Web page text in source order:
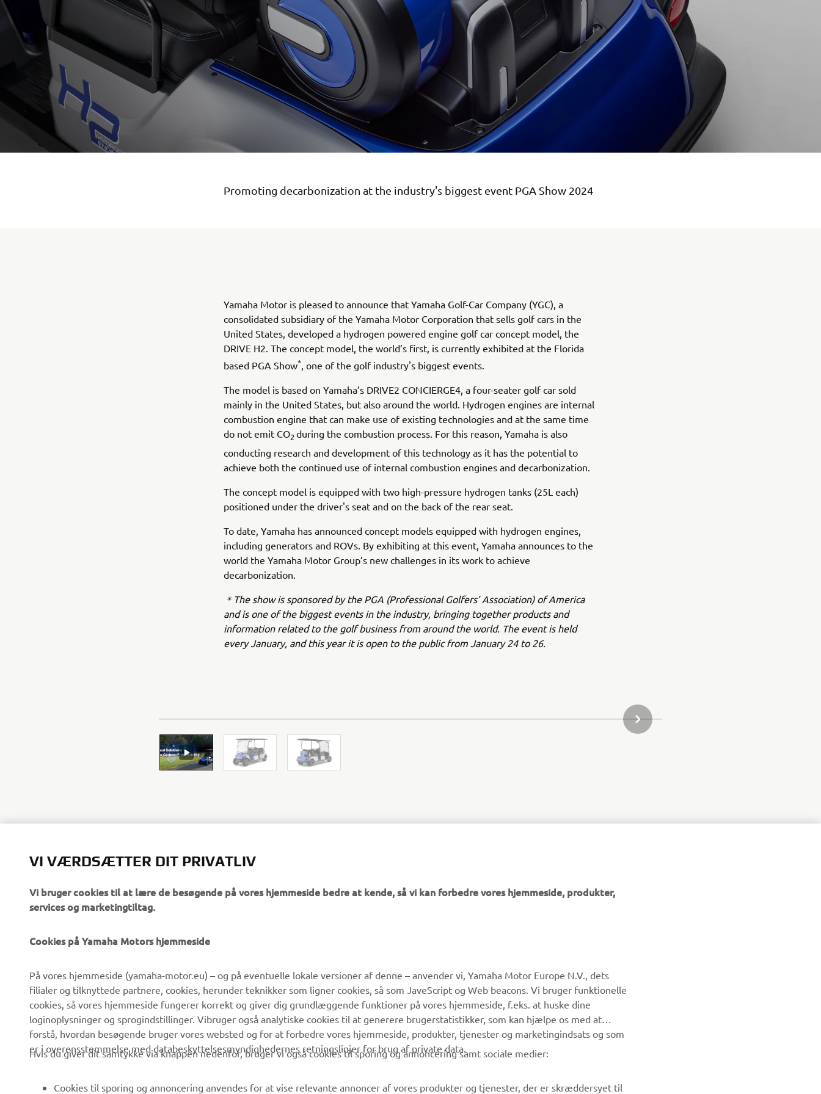
Promoting decarbonization at the industry's biggest event PGA Show 2024
Yamaha Motor is pleased to announce that Yamaha Golf-Car Company (YGC), a
consolidated subsidiary of the Yamaha Motor Corporation that sells golf cars in the
United States, developed a hydrogen powered engine golf car concept model, the
DRIVE H2. The concept model, the world’s first, is currently exhibited at the Florida
based PGA Show*, one of the golf industry's biggest events.
The model is based on Yamaha’s DRIVE2 CONCIERGE4, a four-seater golf car sold
mainly in the United States, but also around the world. Hydrogen engines are internal
combustion engine that can make use of existing technologies and at the same time
do not emit CO2during the combustion process. For this reason, Yamaha is also
conducting research and development of this technology as it has the potential to
achieve both the continued use of internal combustion engines and decarbonization.
The concept model is equipped with two high-pressure hydrogen tanks (25L each)
positioned under the driver's seat and on the back of the rear seat.
To date, Yamaha has announced concept models equipped with hydrogen engines,
including generators and ROVs. By exhibiting at this event, Yamaha announces to the
world the Yamaha Motor Group’s new challenges in its work to achieve
decarbonization.
＊The show is sponsored by the PGA (Professional Golfers’ Association) of America
and is one of the biggest events in the industry, bringing together products and
information related to the golf business from around the world. The event is held
every January, and this year it is open to the public from January 24 to 26.
NÆSTE GALLERI ELEMENT
Om os
Nyheder
Begivenheder
Presse
eBike systemer
Myndigheder
Golfbaner
Redningstjensten
MyYamaha
Yamaha Music
Yamaha Racing
Yamaha Motor Global
Kundeservice
Reservedelskatalog
Yamaha-forhandler
Håndtering af
Vær den første til at få besked om de seneste tilbud, særlige
arrangementer, nye udgivelser og meget mere.
VI VÆRDSÆTTER DIT PRIVATLIV
Vi bruger cookies til at lære de besøgende på vores hjemmeside bedre at kende, så vi kan forbedre vores hjemmeside, produkter,
services og marketingtiltag.
Cookies på Yamaha Motors hjemmeside
På vores hjemmeside (yamaha-motor.eu) – og på eventuelle lokale versioner af denne – anvender vi, Yamaha Motor Europe N.V., dets
filialer og tilknyttede partnere, cookies, herunder teknikker som ligner cookies, så som JaveScript og Web beacons. Vi bruger funktionelle
cookies, så vores hjemmeside fungerer korrekt og giver dig grundlæggende funktioner på vores hjemmeside, f.eks. at huske dine
loginoplysninger og sprogindstillinger. Vibruger også analytiske cookies til at generere brugerstatistikker, som kan hjælpe os med at
forstå, hvordan besøgende bruger vores websted og for at forbedre vores hjemmeside, produkter, tjenester og marketingindsats og som
er i overensstemmelse med databeskyttelsesmyndighedernes retningslinjer for brug af private data.
Hvis du giver dit samtykke via knappen nedenfor, bruger vi også cookies til sporing og annoncering samt sociale medier:
Cookies til sporing og annoncering anvendes for at vise relevante annoncer af vores produkter og tjenester, der er skræddersyet til